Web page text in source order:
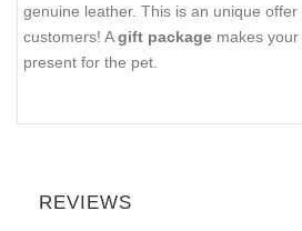
genuine leather. This is an unique
customers! Agift package makes
present for the pet.
REVIEWS